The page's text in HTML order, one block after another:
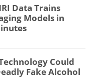
Data Trains
Models in
Could
Fake Alcohol